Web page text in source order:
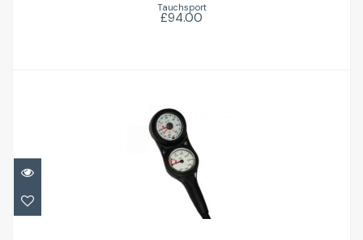
£94.00
Tauchsport
£94.00